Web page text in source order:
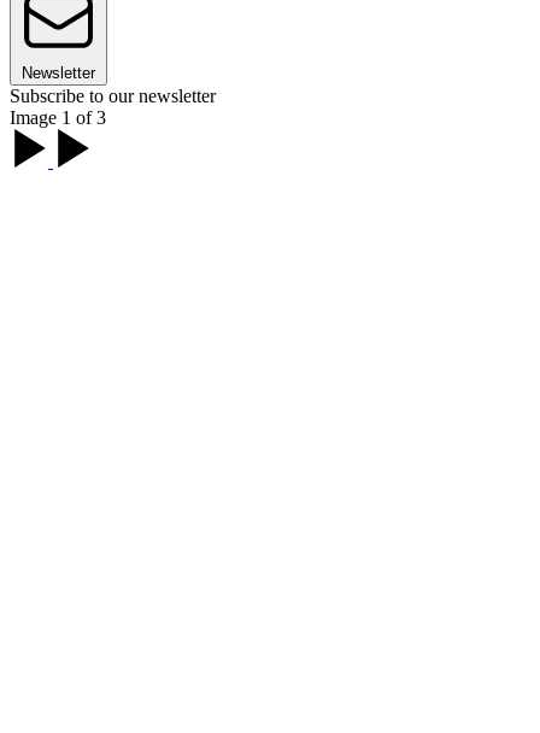
Newsletter
Subscribe to our newsletter
Image 1 of 3